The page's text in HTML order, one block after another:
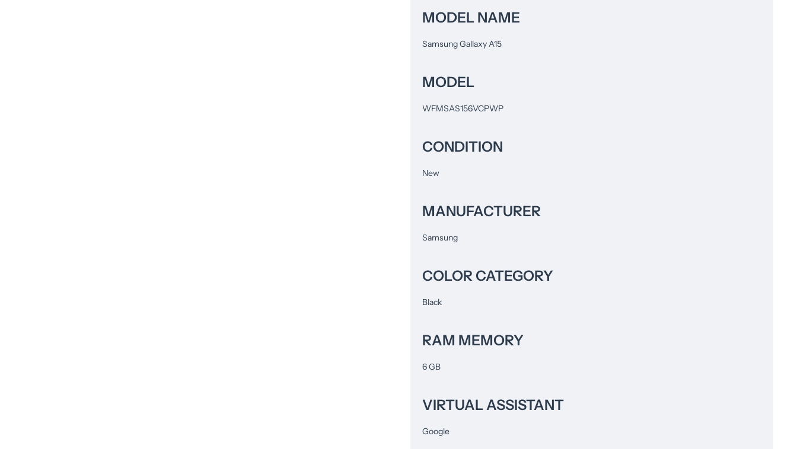
MODEL NAME
Samsung Gallaxy A15
MODEL
WFMSAS156VCPWP
CONDITION
New
MANUFACTURER
Samsung
COLOR CATEGORY
Black
RAM MEMORY
6 GB
VIRTUAL ASSISTANT
Google